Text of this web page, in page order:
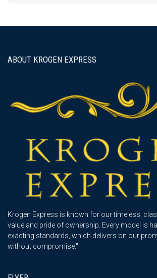
ABOUT KROGEN EXPRESS
Krogen Express is known for our timeless,
value and pride of ownership. Every model is
exacting standards, which delivers on our
without compromise."